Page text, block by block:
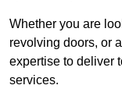
Whether you are
revolving doors, or
expertise to deliver
services.